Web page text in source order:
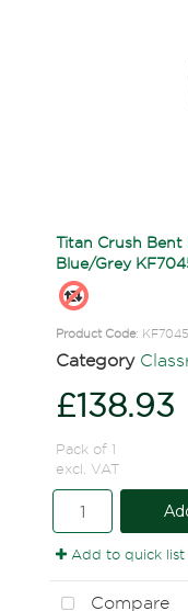
Titan Crush Bent
Blue/Grey
Product Code:
Category
£138.93
Pack of 1
excl. VAT
Add to quick list
Compare